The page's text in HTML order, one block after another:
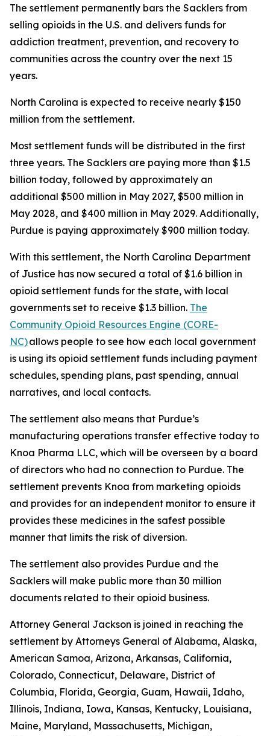
The settlement permanently bars the Sacklers from
selling opioids in the U.S. and delivers funds for
addiction treatment, prevention, and recovery to
communities across the country over the next 15
years.
North Carolina is expected to receive nearly $150
million from the settlement.
Most settlement funds will be distributed in the first
three years. The Sacklers are paying more than $1.5
billion today, followed by approximately an
additional $500 million in May 2027, $500 million in
May 2028, and $400 million in May 2029. Additionally,
Purdue is paying approximately $900 million today.
With this settlement, the North Carolina Department
of Justice has now secured a total of $1.6 billion in
opioid settlement funds for the state, with local
governments set to receive $1.3 billion. The
Community Opioid Resources Engine (CORE-
NC)allows people to see how each local government
is using its opioid settlement funds including payment
schedules, spending plans, past spending, annual
narratives, and local contacts.
The settlement also means that Purdue’s
manufacturing operations transfer effective today to
Knoa Pharma LLC, which will be overseen by a board
of directors who had no connection to Purdue. The
settlement prevents Knoa from marketing opioids
and provides for an independent monitor to ensure it
provides these medicines in the safest possible
manner that limits the risk of diversion.
The settlement also provides Purdue and the
Sacklers will make public more than 30 million
documents related to their opioid business.
Attorney General Jackson is joined in reaching the
settlement by Attorneys General of Alabama, Alaska,
American Samoa, Arizona, Arkansas, California,
Colorado, Connecticut, Delaware, District of
Columbia, Florida, Georgia, Guam, Hawaii, Idaho,
Illinois, Indiana, Iowa, Kansas, Kentucky, Louisiana,
Maine, Maryland, Massachusetts, Michigan,